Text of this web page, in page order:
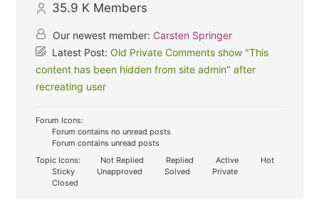
35.9 K Members
Our newest member: Carsten Springer
Latest Post:Old Private Comments show "This
content has been hidden from site admin" after
recreating user
Forum Icons:
Forum contains no unread posts
Forum contains unread posts
Topic Icons:
Not Replied Replied Active
Hot
Sticky
Unapproved Solved
Private
Closed